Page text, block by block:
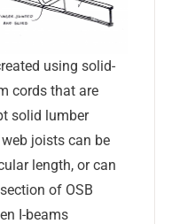
using solid-
cords that are
solid lumber
joists can be
length, or can
of OSB
I-beams